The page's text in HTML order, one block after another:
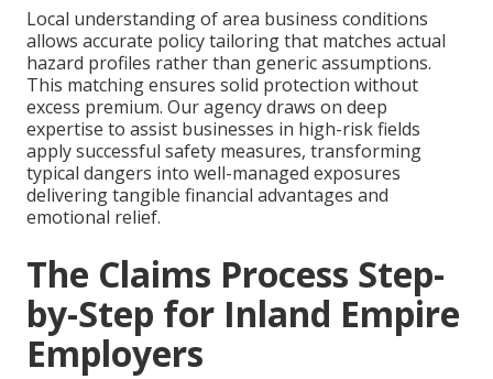
Local understanding of area business conditions
allows accurate policy tailoring that matches actual
hazard profiles rather than generic assumptions.
This matching ensures solid protection without
excess premium. Our agency draws on deep
expertise to assist businesses in high-risk fields
apply successful safety measures, transforming
typical dangers into well-managed exposures
delivering tangible financial advantages and
emotional relief.
The Claims Process Step-
by-Step for Inland Empire
Employers